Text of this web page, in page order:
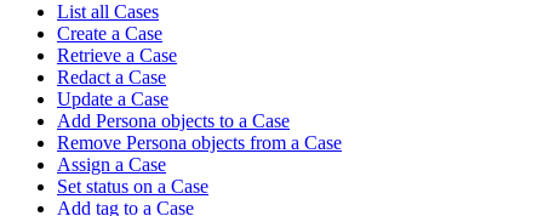
List all Cases
Create a Case
Retrieve a Case
Redact a Case
Update a Case
Add Persona objects to a Case
Remove Persona objects from a Case
Assign a Case
Set status on a Case
Add tag to a Case